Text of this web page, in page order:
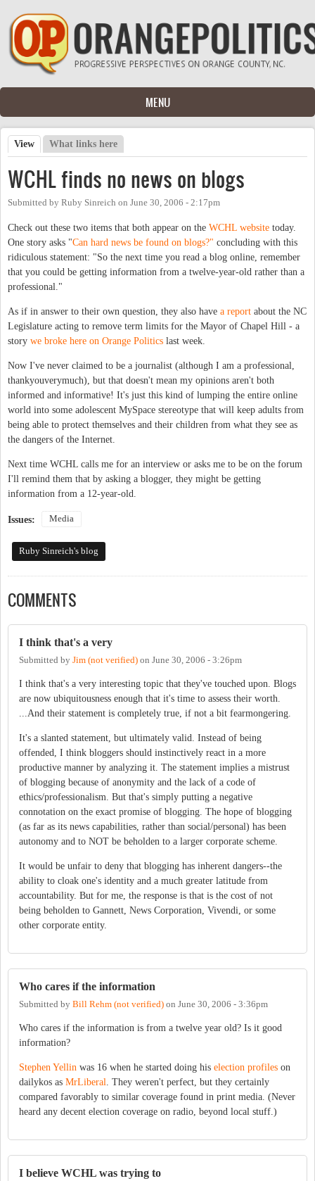
Skip to main content
MENU
Primary tabs
View (active tab)
What links here
WCHL finds no news on blogs
Submitted by Ruby Sinreich on June 30, 2006 - 2:17pm
Check out these two items that both appear on the WCHL website today.
One story asks "Can hard news be found on blogs?" concluding with this
ridiculous statement: "So the next time you read a blog online, remember
that you could be getting information from a twelve-year-old rather than a
professional."
As if in answer to their own question, they also have a report about the NC
Legislature acting to remove term limits for the Mayor of Chapel Hill - a
story we broke here on Orange Politics last week.
Now I've never claimed to be a journalist (although I am a professional,
thankyouverymuch), but that doesn't mean my opinions aren't both
informed and informative! It's just this kind of lumping the entire online
world into some adolescent MySpace stereotype that will keep adults from
being able to protect themselves and their children from what they see as
the dangers of the Internet.
Next time WCHL calls me for an interview or asks me to be on the forum
I'll remind them that by asking a blogger, they might be getting
information from a 12-year-old.
Issues: Media
Ruby Sinreich's blog
COMMENTS
I think that's a very
Submitted by Jim (not verified) on June 30, 2006 - 3:26pm
I think that's a very interesting topic that they've touched upon. Blogs
are now ubiquitousness enough that it's time to assess their worth.
...And their statement is completely true, if not a bit fearmongering.
It's a slanted statement, but ultimately valid. Instead of being
offended, I think bloggers should instinctively react in a more
productive manner by analyzing it. The statement implies a mistrust
of blogging because of anonymity and the lack of a code of
ethics/professionalism. But that's simply putting a negative
connotation on the exact promise of blogging. The hope of blogging
(as far as its news capabilities, rather than social/personal) has been
autonomy and to NOT be beholden to a larger corporate scheme.
It would be unfair to deny that blogging has inherent dangers--the
ability to cloak one's identity and a much greater latitude from
accountability. But for me, the response is that is the cost of not
being beholden to Gannett, News Corporation, Vivendi, or some
other corporate entity.
Who cares if the information
Submitted by Bill Rehm (not verified) on June 30, 2006 - 3:36pm
Who cares if the information is from a twelve year old? Is it good
information?
Stephen Yellin was 16 when he started doing his election profiles on
dailykos as MrLiberal. They weren't perfect, but they certainly
compared favorably to similar coverage found in print media. (Never
heard any decent election coverage on radio, beyond local stuff.)
I believe WCHL was trying to